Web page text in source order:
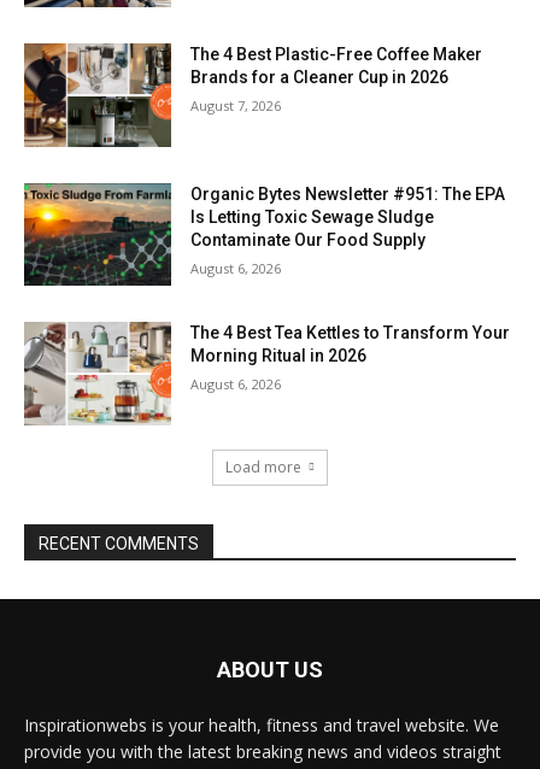
The 4 Best Plastic-Free Coffee Maker
Brands for a Cleaner Cup in 2026
August 7, 2026
Organic Bytes Newsletter #951: The EPA
Is Letting Toxic Sewage Sludge
Contaminate Our Food Supply
August 6, 2026
The 4 Best Tea Kettles to Transform Your
Morning Ritual in 2026
August 6, 2026
Load more
RECENT COMMENTS
ABOUT US
Inspirationwebs is your health, fitness and travel website. We
provide you with the latest breaking news and videos straight